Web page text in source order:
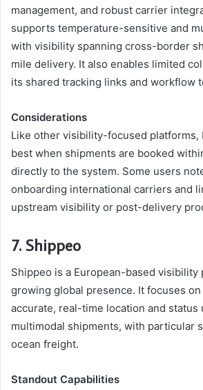
management, and robust carrier
supports temperature-sensitive and
with visibility spanning cross-border
mile delivery. It also enables limited
its shared tracking links and workflow
Considerations
Like other visibility-focused platforms,
best when shipments are booked
directly to the system. Some users
onboarding international carriers and
upstream visibility or post-delivery
7. Shippeo
Shippeo is a European-based visibility
growing global presence. It focuses
accurate, real-time location and status
multimodal shipments, with particular
ocean freight.
Standout Capabilities